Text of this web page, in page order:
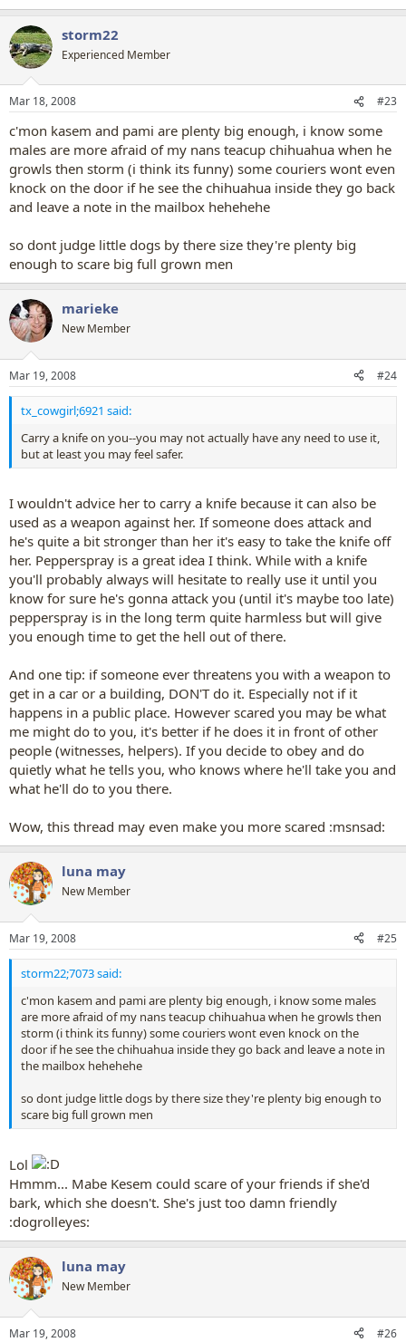
storm22
Experienced Member
Mar 18, 2008 #23
c'mon kasem and pami are plenty big enough, i know some
males are more afraid of my nans teacup chihuahua when he
growls then storm (i think its funny) some couriers wont even
knock on the door if he see the chihuahua inside they go back
and leave a note in the mailbox hehehehe
so dont judge little dogs by there size they're plenty big
enough to scare big full grown men
marieke
New Member
Mar 19, 2008 #24
tx_cowgirl;6921 said:
Carry a knife on you--you may not actually have any need to use it,
but at least you may feel safer.
I wouldn't advice her to carry a knife because it can also be
used as a weapon against her. If someone does attack and
he's quite a bit stronger than her it's easy to take the knife off
her. Pepperspray is a great idea I think. While with a knife
you'll probably always will hesitate to really use it until you
know for sure he's gonna attack you (until it's maybe too late)
pepperspray is in the long term quite harmless but will give
you enough time to get the hell out of there.
And one tip: if someone ever threatens you with a weapon to
get in a car or a building, DON'T do it. Especially not if it
happens in a public place. However scared you may be what
me might do to you, it's better if he does it in front of other
people (witnesses, helpers). If you decide to obey and do
quietly what he tells you, who knows where he'll take you and
what he'll do to you there.
Wow, this thread may even make you more scared :msnsad:
luna may
New Member
Mar 19, 2008 #25
storm22;7073 said:
c'mon kasem and pami are plenty big enough, i know some males
are more afraid of my nans teacup chihuahua when he growls then
storm (i think its funny) some couriers wont even knock on the
door if he see the chihuahua inside they go back and leave a note in
the mailbox hehehehe
so dont judge little dogs by there size they're plenty big enough to
scare big full grown men
Lol
Hmmm... Mabe Kesem could scare of your friends if she'd
bark, which she doesn't. She's just too damn friendly
:dogrolleyes:
luna may
New Member
Mar 19, 2008 #26